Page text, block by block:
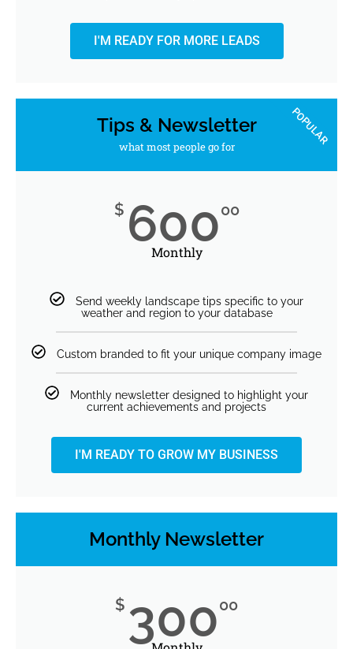
I'M READY FOR MORE LEADS
Tips & Newsletter
what most people go for
$ 60000
Monthly
Send weekly landscape tips specific to your
weather and region to your database
Custom branded to fit your unique company image
Monthly newsletter designed to highlight your
current achievements and projects
I'M READY TO GROW MY BUSINESS
POPULAR
Monthly Newsletter
$ 30000